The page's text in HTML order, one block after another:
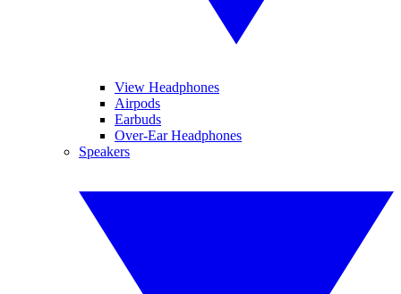
View Headphones
Airpods
Earbuds
Over-Ear Headphones
Speakers